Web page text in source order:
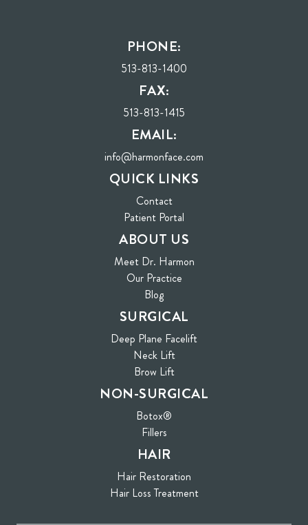
Send
PHONE:
513-813-1400
FAX:
513-813-1415
EMAIL:
info@harmonface.com
QUICK LINKS
Contact
Patient Portal
ABOUT US
Meet Dr. Harmon
Our Practice
Blog
SURGICAL
Deep Plane Facelift
Neck Lift
Brow Lift
NON-SURGICAL
Botox®
Fillers
HAIR
Hair Restoration
Hair Loss Treatment